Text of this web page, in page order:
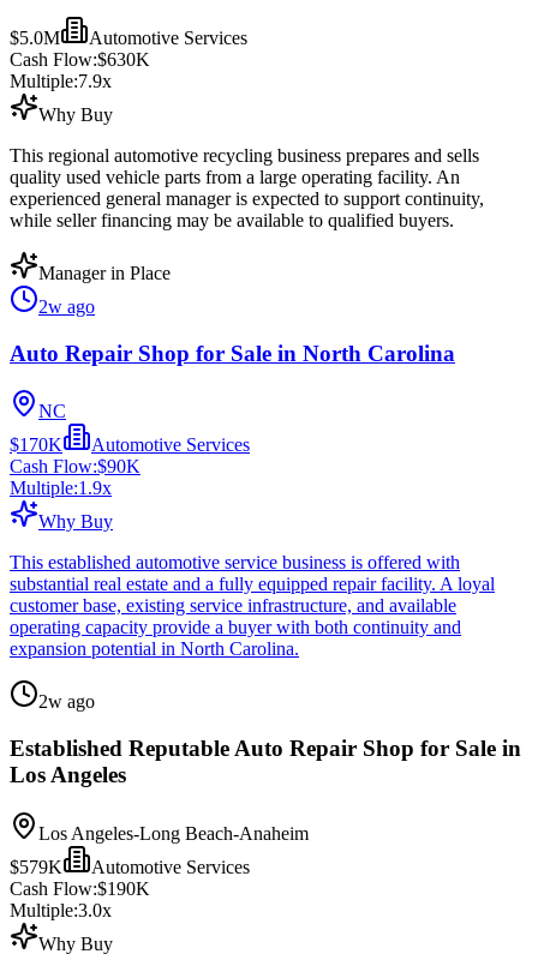
$5.0M
Automotive Services
Cash Flow:$630K
Multiple:7.9x
Why Buy
This regional automotive recycling business prepares and sells
quality used vehicle parts from a large operating facility. An
experienced general manager is expected to support continuity,
while seller financing may be available to qualified buyers.
Manager in Place
2w ago
Auto Repair Shop for Sale in North Carolina
NC
$170K
Automotive Services
Cash Flow:$90K
Multiple:1.9x
Why Buy
This established automotive service business is offered with
substantial real estate and a fully equipped repair facility. A loyal
customer base, existing service infrastructure, and available
operating capacity provide a buyer with both continuity and
expansion potential in North Carolina.
2w ago
Established Reputable Auto Repair Shop for Sale in
Los Angeles
Los Angeles-Long Beach-Anaheim
$579K
Automotive Services
Cash Flow:$190K
Multiple:3.0x
Why Buy